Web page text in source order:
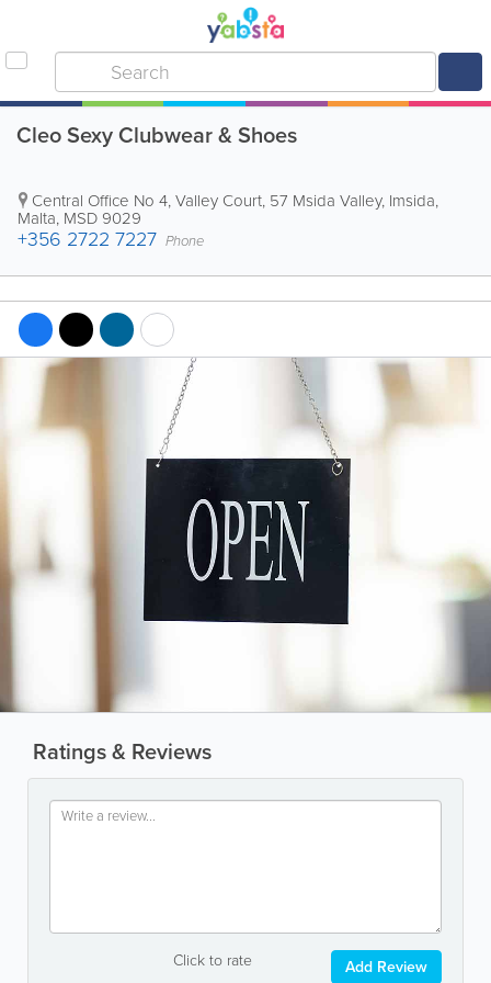
Cleo Sexy Clubwear & Shoes
Central Office No 4, Valley Court, 57 Msida Valley, Imsida,
Malta, MSD 9029
+356 2722 7227 Phone
Ratings & Reviews
Click to rate Add Review